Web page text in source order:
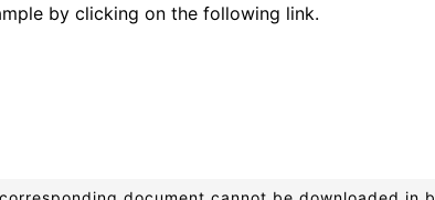
by clicking on the following link.